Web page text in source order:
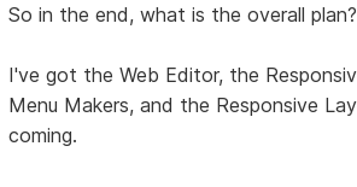
So in the end, what is the overall plan?
I've got the Web Editor, the
Menu Makers, and the Responsive
coming.